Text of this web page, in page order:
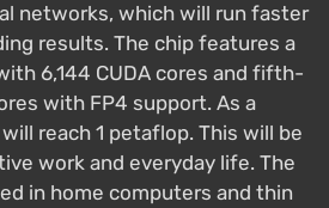
networks, which will run faster
results. The chip features a
6,144 CUDA cores and fifth-
with FP4 support. As a
reach 1 petaflop. This will be
work and everyday life. The
in home computers and thin